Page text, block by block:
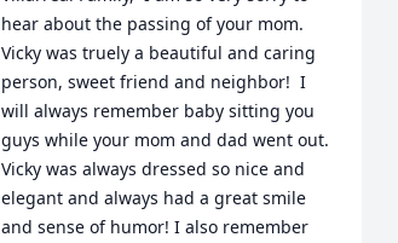
hear about the passing of your mom.
Vicky was truely a beautiful and caring
person, sweet friend and neighbor!  I
will always remember baby sitting you
guys while your mom and dad went out.
Vicky was always dressed so nice and
elegant and always had a great smile
and sense of humor! I also remember